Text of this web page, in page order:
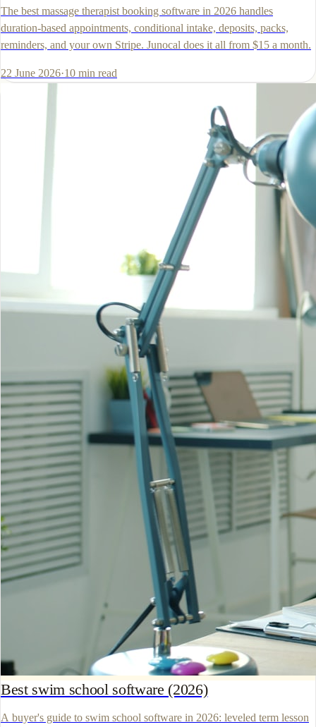
The best massage therapist booking software in 2026 handles
duration-based appointments, conditional intake, deposits, packs,
reminders, and your own Stripe. Junocal does it all from $15 a month.
22 June 2026·10 min read
Best swim school software (2026)
A buyer's guide to swim school software in 2026: leveled term lesson